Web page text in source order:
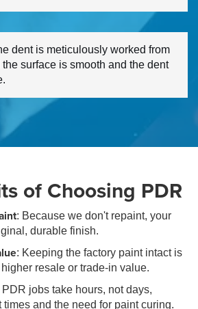
dent is meticulously worked from
surface is smooth and the dent
of Choosing PDR
: Because we don't repaint, your
durable finish.
: Keeping the factory paint intact is
resale or trade-in value.
PDR jobs take hours, not days,
and the need for paint curing.